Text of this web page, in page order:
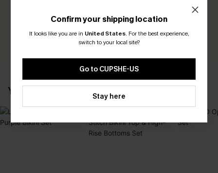
Earn 30+ points for each review you leave!
WRITE A REVIEW
YOU MAY ALSO LIKE
Confirm your shipping location
It looks like you are in United States. For the best experience,
switch to your local site?
Go to CUPSHE-US
Stay here